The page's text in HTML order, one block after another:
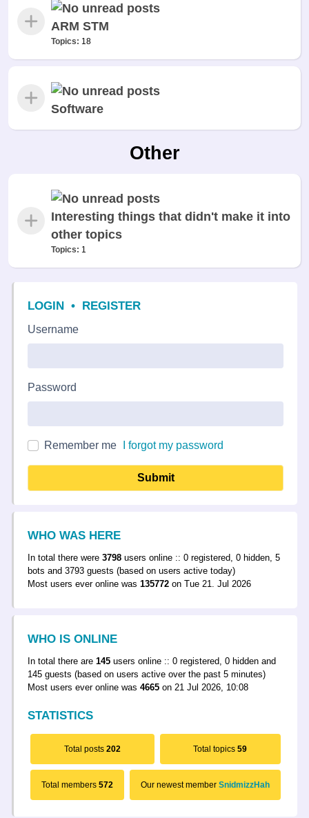
ARM STM
Topics: 18
Software
Other
Interesting things that didn't make it into
other topics
Topics: 1
LOGIN • REGISTER
Username
Password
Remember me I forgot my password
Submit
WHO WAS HERE
In total there were 3798 users online :: 0 registered, 0 hidden, 5
bots and 3793 guests (based on users active today)
Most users ever online was 135772 on Tue 21. Jul 2026
WHO IS ONLINE
In total there are 145 users online :: 0 registered, 0 hidden and
145 guests (based on users active over the past 5 minutes)
Most users ever online was 4665 on 21 Jul 2026, 10:08
STATISTICS
Total posts 202 Total topics59
Total members 572 Our newest member SnidmizzHah